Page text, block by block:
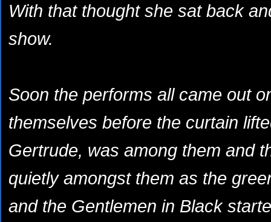
With that thought she sat back
show.
Soon the performs all came out
themselves before the curtain
Gertrude, was among them and
quietly amongst them as the
and the Gentlemen in Black